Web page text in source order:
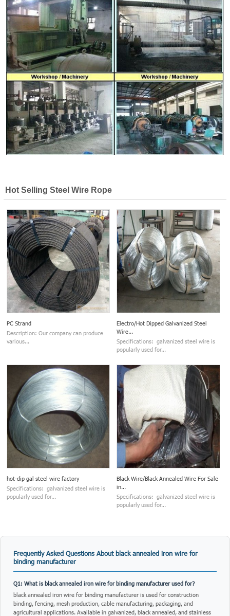
Hot Selling Steel Wire Rope
PC Strand
Description: Our company can produce
various...
Electro/Hot Dipped Galvanized Steel
Wire...
Specifications: galvanized steel wire is
popularly used for...
hot-dip gal steel wire factory
Specifications: galvanized steel wire is
popularly used for...
Black Wire/Black Annealed Wire For Sale
in...
Specifications: galvanized steel wire is
popularly used for...
Frequently Asked Questions About black annealed iron wire for
binding manufacturer
Q1: What is black annealed iron wire for binding manufacturer used for?
black annealed iron wire for binding manufacturer is used for construction
binding, fencing, mesh production, cable manufacturing, packaging, and
agricultural applications. Available in galvanized, black annealed, and stainless